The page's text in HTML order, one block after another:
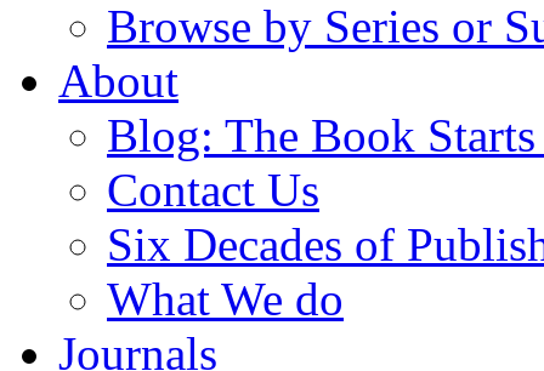
Browse by Series or
About
Blog: The Book
Contact Us
Six Decades of
What We do
Journals